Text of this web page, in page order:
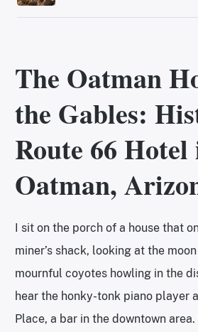
The Oatman
the Gables:
Route 66
Oatman,
I sit on the porch of a house that
miner’s shack, looking at the
mournful coyotes howling in the
hear the honky-tonk piano player
Place, a bar in the downtown